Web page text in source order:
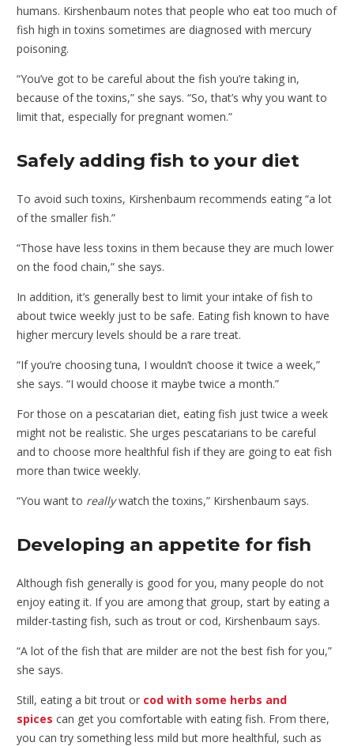
humans. Kirshenbaum notes that people who eat too much of
fish high in toxins sometimes are diagnosed with mercury
poisoning.
“You’ve got to be careful about the fish you’re taking in,
because of the toxins,” she says. “So, that’s why you want to
limit that, especially for pregnant women.”
Safely adding fish to your diet
To avoid such toxins, Kirshenbaum recommends eating “a lot
of the smaller fish.”
“Those have less toxins in them because they are much lower
on the food chain,” she says.
In addition, it’s generally best to limit your intake of fish to
about twice weekly just to be safe. Eating fish known to have
higher mercury levels should be a rare treat.
“If you’re choosing tuna, I wouldn’t choose it twice a week,”
she says. “I would choose it maybe twice a month.”
For those on a pescatarian diet, eating fish just twice a week
might not be realistic. She urges pescatarians to be careful
and to choose more healthful fish if they are going to eat fish
more than twice weekly.
“You want to reallywatch the toxins,” Kirshenbaum says.
Developing an appetite for fish
Although fish generally is good for you, many people do not
enjoy eating it. If you are among that group, start by eating a
milder-tasting fish, such as trout or cod, Kirshenbaum says.
“A lot of the fish that are milder are not the best fish for you,”
she says.
Still, eating a bit trout or cod with some herbs and
spices can get you comfortable with eating fish. From there,
you can try something less mild but more healthful, such as